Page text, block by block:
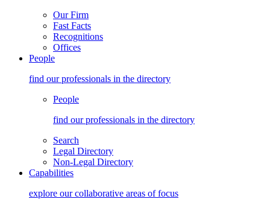
Our Firm
Fast Facts
Recognitions
Offices
People
find our professionals in the directory
People
find our professionals in the directory
Search
Legal Directory
Non-Legal Directory
Capabilities
explore our collaborative areas of focus